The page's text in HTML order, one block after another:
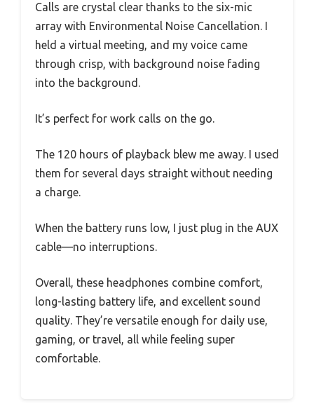
Calls are crystal clear thanks to the six-mic
array with Environmental Noise Cancellation. I
held a virtual meeting, and my voice came
through crisp, with background noise fading
into the background.
It’s perfect for work calls on the go.
The 120 hours of playback blew me away. I used
them for several days straight without needing
a charge.
When the battery runs low, I just plug in the AUX
cable—no interruptions.
Overall, these headphones combine comfort,
long-lasting battery life, and excellent sound
quality. They’re versatile enough for daily use,
gaming, or travel, all while feeling super
comfortable.